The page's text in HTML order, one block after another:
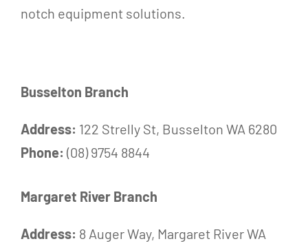
notch equipment solutions.
Busselton Branch
Address: 122 Strelly St, Busselton WA 6280
Phone: (08) 9754 8844
Margaret River Branch
Address: 8 Auger Way, Margaret River WA